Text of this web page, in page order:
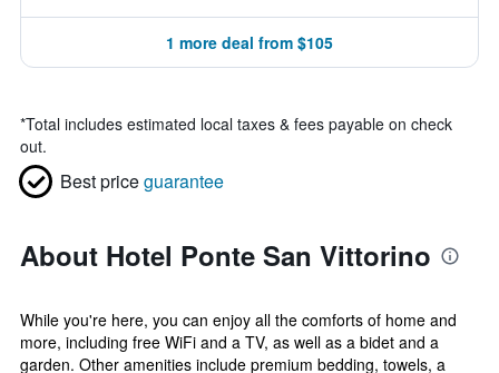
1 more deal from $105
*Total includes estimated local taxes & fees payable on check
out.
Best priceguarantee
About Hotel Ponte San Vittorino
While you're here, you can enjoy all the comforts of home and
more, including free WiFi and a TV, as well as a bidet and a
garden. Other amenities include premium bedding, towels, a